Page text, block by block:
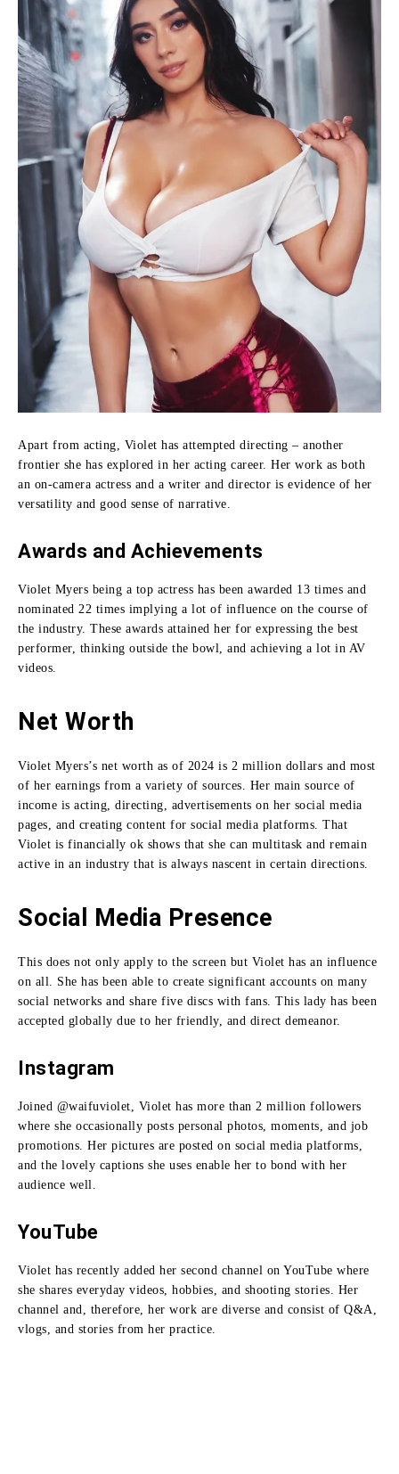
Apart from acting, Violet has attempted directing – another
frontier she has explored in her acting career. Her work as both
an on-camera actress and a writer and director is evidence of her
versatility and good sense of narrative.
Awards and Achievements
Violet Myers being a top actress has been awarded 13 times and
nominated 22 times implying a lot of influence on the course of
the industry. These awards attained her for expressing the best
performer, thinking outside the bowl, and achieving a lot in AV
videos.
Net Worth
Violet Myers’s net worth as of 2024 is 2 million dollars and most
of her earnings from a variety of sources. Her main source of
income is acting, directing, advertisements on her social media
pages, and creating content for social media platforms. That
Violet is financially ok shows that she can multitask and remain
active in an industry that is always nascent in certain directions.
Social Media Presence
This does not only apply to the screen but Violet has an influence
on all. She has been able to create significant accounts on many
social networks and share five discs with fans. This lady has been
accepted globally due to her friendly, and direct demeanor.
Instagram
Joined @waifuviolet, Violet has more than 2 million followers
where she occasionally posts personal photos, moments, and job
promotions. Her pictures are posted on social media platforms,
and the lovely captions she uses enable her to bond with her
audience well.
YouTube
Violet has recently added her second channel on YouTube where
she shares everyday videos, hobbies, and shooting stories. Her
channel and, therefore, her work are diverse and consist of Q&A,
vlogs, and stories from her practice.